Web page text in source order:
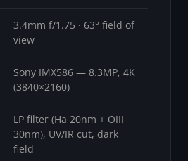
3.4mm f/1.75 · 63° field of
view
Sony IMX586 — 8.3MP, 4K
(3840×2160)
LP filter (Ha 20nm + OIII
30nm), UV/IR cut, dark
field